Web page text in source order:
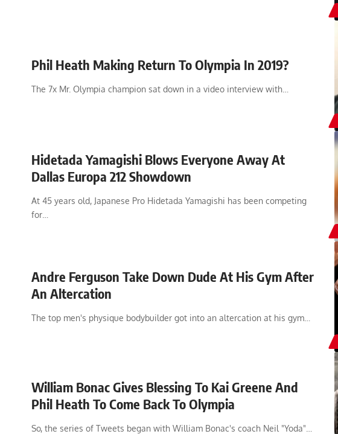
Phil Heath Making Return To Olympia In 2019?
The 7x Mr. Olympia champion sat down in a video interview with…
Hidetada Yamagishi Blows Everyone Away At
Dallas Europa 212 Showdown
At 45 years old, Japanese Pro Hidetada Yamagishi has been competing
for…
Andre Ferguson Take Down Dude At His Gym After
An Altercation
The top men's physique bodybuilder got into an altercation at his gym…
William Bonac Gives Blessing To Kai Greene And
Phil Heath To Come Back To Olympia
So, the series of Tweets began with William Bonac's coach Neil "Yoda"…